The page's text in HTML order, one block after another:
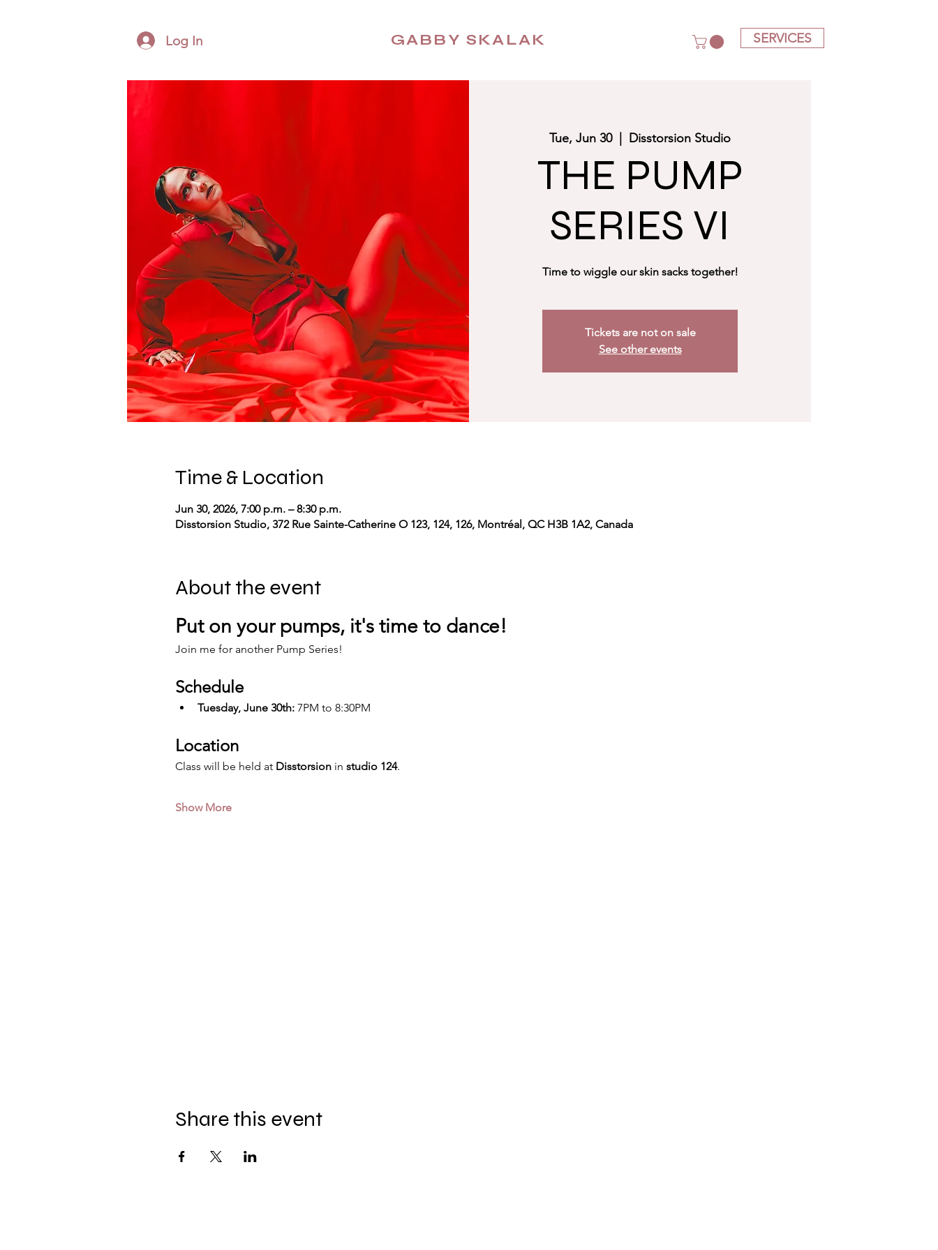
Log In GABBY SKALAK SERVICES
Tue, Jun 30
  |
Disstorsion Studio
THE PUMP
SERIES VI
Time to wiggle our skin sacks together!
Tickets are not on sale
See other events
Time & Location
Jun 30, 2026, 7:00 p.m. – 8:30 p.m.
Disstorsion Studio, 372 Rue Sainte-Catherine O 123, 124, 126, Montréal, QC H3B 1A2, Canada
About the event
Put on your pumps, it's time to dance!
Join me for another Pump Series!
Schedule
Tuesday, June 30th: 7PM to 8:30PM
Location
Class will be held at Disstorsion in studio 124.
Show More
Share this event